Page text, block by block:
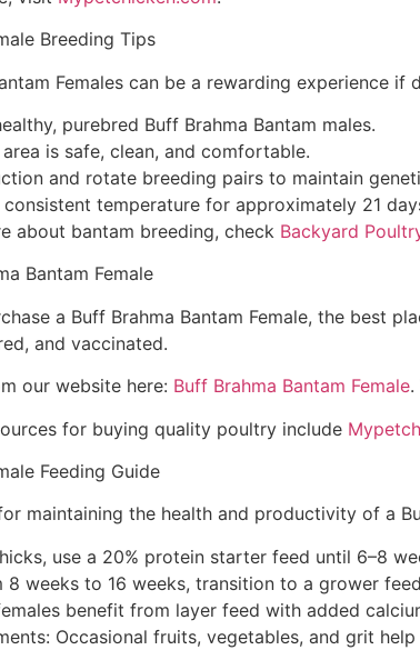
Breeding Tips
Females can be a rewarding experience
purebred Buff Brahma Bantam males.
is safe, clean, and comfortable.
and rotate breeding pairs to maintain
temperature for approximately 21
about bantam breeding, check Backyard
Bantam Female
a Buff Brahma Bantam Female, the best
and vaccinated.
our website here: Buff Brahma Bantam Female.
for buying quality poultry include
Feeding Guide
maintaining the health and productivity of a
use a 20% protein starter feed until 6–8
8 weeks to 16 weeks, transition to a grower
benefit from layer feed with added
Occasional fruits, vegetables, and grit